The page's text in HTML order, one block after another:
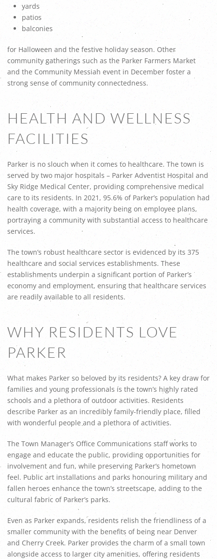
yards
patios
balconies
for Halloween and the festive holiday season. Other
community gatherings such as the Parker Farmers Market
and the Community Messiah event in December foster a
strong sense of community connectedness.
HEALTH AND WELLNESS
FACILITIES
Parker is no slouch when it comes to healthcare. The town is
served by two major hospitals – Parker Adventist Hospital and
Sky Ridge Medical Center, providing comprehensive medical
care to its residents. In 2021, 95.6% of Parker’s population had
health coverage, with a majority being on employee plans,
portraying a community with substantial access to healthcare
services.
The town’s robust healthcare sector is evidenced by its 375
healthcare and social services establishments. These
establishments underpin a significant portion of Parker’s
economy and employment, ensuring that healthcare services
are readily available to all residents.
WHY RESIDENTS LOVE
PARKER
What makes Parker so beloved by its residents? A key draw for
families and young professionals is the town’s highly rated
schools and a plethora of outdoor activities. Residents
describe Parker as an incredibly family-friendly place, filled
with wonderful people and a plethora of activities.
The Town Manager’s Office Communications staff works to
engage and educate the public, providing opportunities for
involvement and fun, while preserving Parker’s hometown
feel. Public art installations and parks honouring military and
fallen heroes enhance the town’s streetscape, adding to the
cultural fabric of Parker’s parks.
Even as Parker expands, residents relish the friendliness of a
smaller community with the benefits of being near Denver
and Cherry Creek. Parker provides the charm of a small town
alongside access to larger city amenities, offering residents